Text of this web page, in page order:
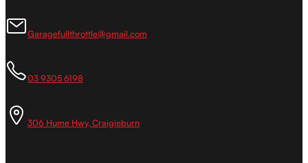
Garagefullthrottle@gmail.com
03 9305 6198
306 Hume Hwy, Craigieburn